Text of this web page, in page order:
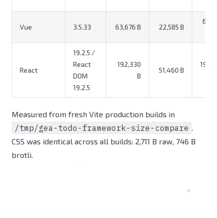
Vue 3.5.33 63,676 B 22,585 B
React
19.2.5 /
React
DOM
19.2.5
192,330
B
51,460 B
Measured from fresh Vite production builds in
/tmp/gea-todo-framework-size-compare .
CSS was identical across all builds: 2,711 B raw, 746 B
brotli.